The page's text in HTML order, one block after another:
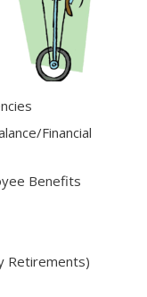
Financial
Benefits
Retirements)